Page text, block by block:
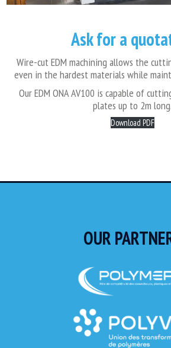
Ask for a
Wire-cut EDM machining allows the
even in the hardest materials while
Our EDM ONA AV100 is capable of
plates up to 2m long.
Download PDF
OUR